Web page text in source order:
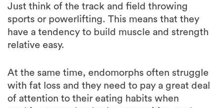
have a tendency to build muscle and strength
relative easy.
At the same time, endomorphs often struggle
of attention to their eating habits when
working towards a body composition goal.